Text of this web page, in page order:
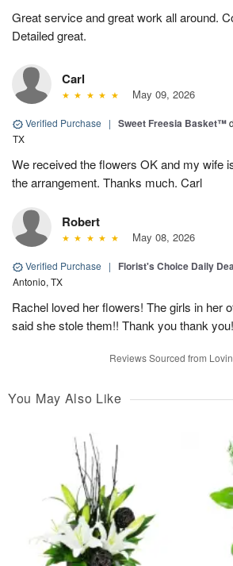
Great service and great work all around.
Detailed great.
Carl
May 09, 2026
Verified Purchase | Sweet Freesia Basket™
TX
We received the flowers OK and my wife
the arrangement. Thanks much. Carl
Robert
May 08, 2026
Verified Purchase | Florist's Choice Daily
Antonio, TX
Rachel loved her flowers! The girls in her
said she stole them!! Thank you thank
Reviews Sourced from
You May Also Like